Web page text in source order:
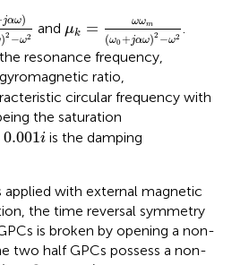
jαω)
)2 −ω2
jαω 2
and μk = ωωm
(ω0+jαω)2 −ω2
m(ω0
.
resonance frequency,
ratio,
circular frequency with
the saturation
0.001i
i
is the damping
applied with external magnetic
the time reversal symmetry
is broken by opening a non-
two half GPCs possess a non-